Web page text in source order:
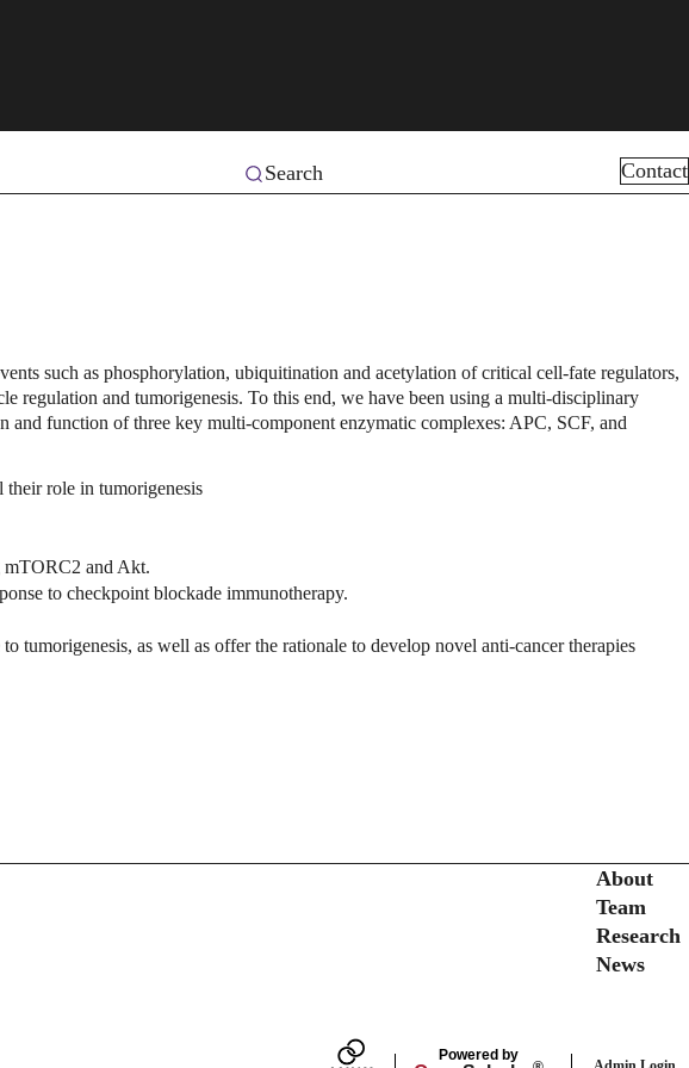
Search
Contact
such as phosphorylation, ubiquitination and acetylation of critical cell-fate regulators,
regulation and tumorigenesis. To this end, we have been using a multi-disciplinary
function of three key multi-component enzymatic complexes: APC, SCF, and
their role in tumorigenesis
mTORC2 and Akt.
to checkpoint blockade immunotherapy.
tumorigenesis, as well as offer the rationale to develop novel anti-cancer therapies
About
Team
Research
News
Powered by